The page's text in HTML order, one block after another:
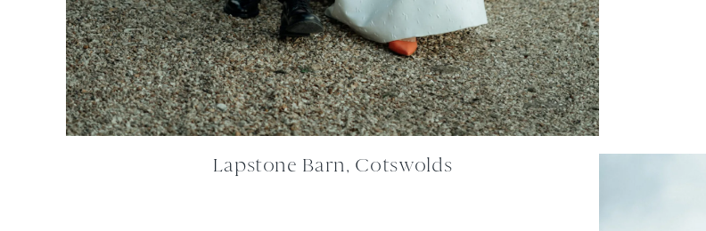
Lapstone Barn, Cotswolds